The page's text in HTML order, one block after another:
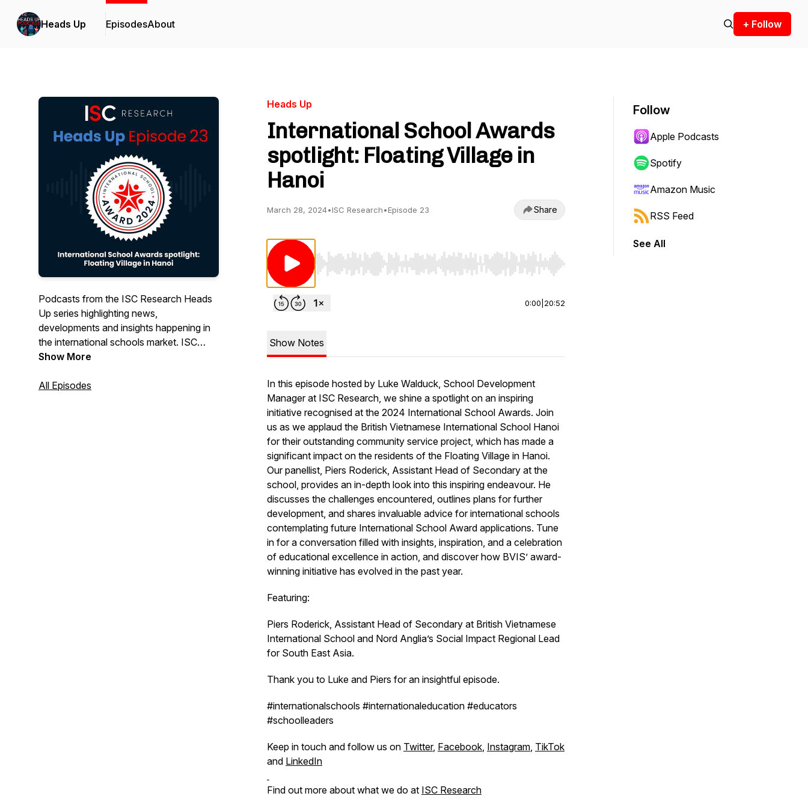
Heads Up EpisodesAbout + Follow
Podcasts from the ISC Research Heads
Up series highlighting news,
developments and insights happening in
the international schools market. ISC
Research is the leading provider of
data, trends and intelligence.
Show More
All Episodes
Heads Up
International School Awards
spotlight: Floating Village in
Hanoi
March 28, 2024•ISC Research•Episode 23 Share
Use Left/Right to seek, Home/End to jump to start or end. Hold shift to jump forward or backward.
0:00 20:52
Show Notes
In this episode hosted by Luke Walduck, School Development
Manager at ISC Research, we shine a spotlight on an inspiring
initiative recognised at the 2024 International School Awards. Join
us as we applaud the British Vietnamese International School Hanoi
for their outstanding community service project, which has made a
significant impact on the residents of the Floating Village in Hanoi.
Our panellist, Piers Roderick, Assistant Head of Secondary at the
school, provides an in-depth look into this inspiring endeavour. He
discusses the challenges encountered, outlines plans for further
development, and shares invaluable advice for international schools
contemplating future International School Award applications. Tune
in for a conversation filled with insights, inspiration, and a celebration
of educational excellence in action, and discover how BVIS’ award-
winning initiative has evolved in the past year.
Featuring:
Piers Roderick, Assistant Head of Secondary at British Vietnamese
International School and Nord Anglia’s Social Impact Regional Lead
for South East Asia.
Thank you to Luke and Piers for an insightful episode.
#internationalschools #internationaleducation #educators
#schoolleaders
Keep in touch and follow us on Twitter, Facebook, Instagram, TikTok
and LinkedIn
Find out more about what we do at ISC Research
Follow
Apple Podcasts
Spotify
Amazon Music
RSS Feed
See All